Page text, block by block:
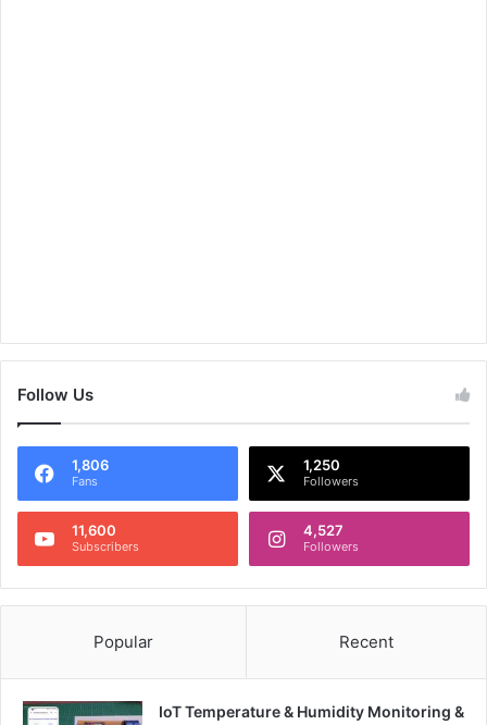
Follow Us
1,806
Fans
1,250
Followers
11,600
Subscribers
4,527
Followers
Popular Recent
IoT Temperature & Humidity Monitoring &